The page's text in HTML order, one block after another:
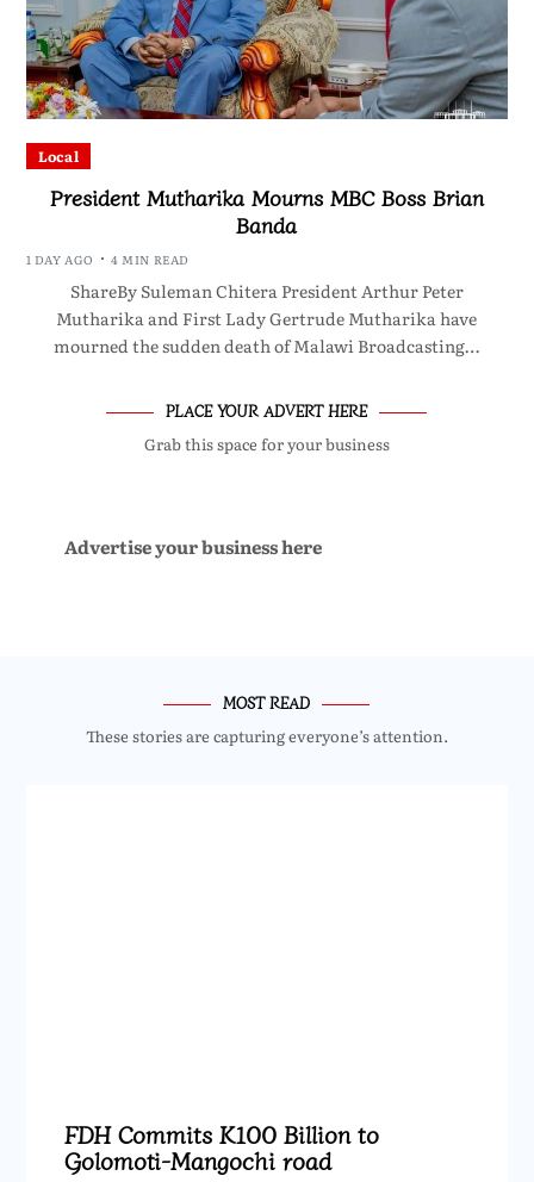
Local
President Mutharika Mourns MBC Boss Brian
Banda
1 DAY AGO 4 MIN READ
ShareBy Suleman Chitera President Arthur Peter
Mutharika and First Lady Gertrude Mutharika have
mourned the sudden death of Malawi Broadcasting…
PLACE YOUR ADVERT HERE
Grab this space for your business
Advertise your business here
MOST READ
These stories are capturing everyone’s attention.
FDH Commits K100 Billion to
Golomoti-Mangochi road